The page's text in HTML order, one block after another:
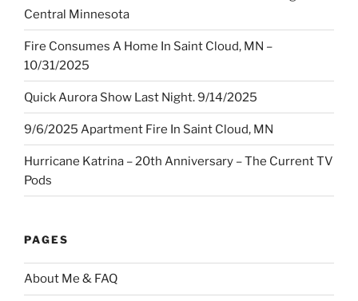
Central Minnesota
Fire Consumes A Home In Saint Cloud, MN –
10/31/2025
Quick Aurora Show Last Night. 9/14/2025
9/6/2025 Apartment Fire In Saint Cloud, MN
Hurricane Katrina – 20th Anniversary – The Current TV
Pods
PAGES
About Me & FAQ